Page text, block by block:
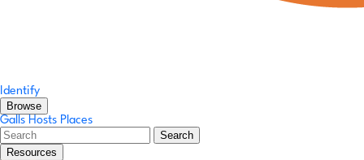
Identify
Browse
Galls Hosts Places
Search
Resources